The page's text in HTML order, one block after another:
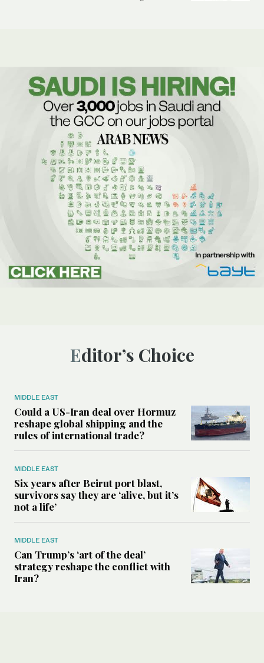
Editor’s Choice
MIDDLE EAST
Could a US-Iran deal over Hormuz
reshape global shipping and the
rules of international trade?
MIDDLE EAST
Six years after Beirut port blast,
survivors say they are ‘alive, but it’s
not a life’
MIDDLE EAST
Can Trump’s ‘art of the deal’
strategy reshape the conflict with
Iran?